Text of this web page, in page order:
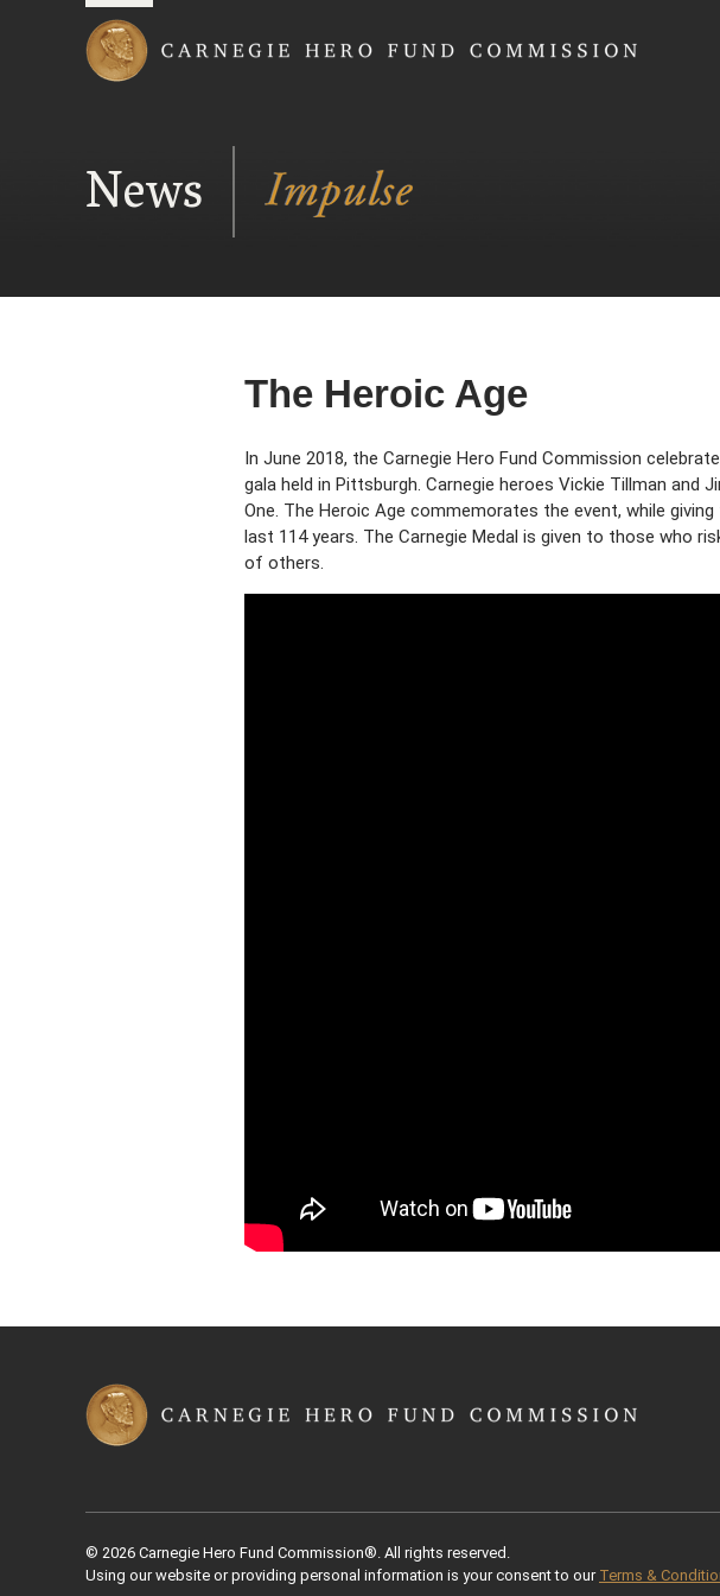
News
The Heroic Age
In June 2018, the Carnegie Hero Fund Commission
gala held in Pittsburgh. Carnegie heroes Vickie Tillman
One. The Heroic Age commemorates the event, while
last 114 years. The Carnegie Medal is given to those who
of others.
© 2026 Carnegie Hero Fund Commission®. All rights reserved.
Using our website or providing personal information is your consent to our Terms &